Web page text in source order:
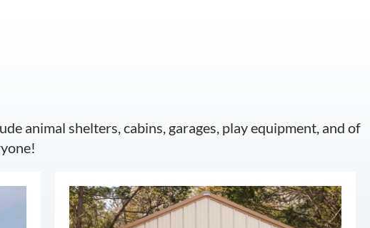
animal shelters, cabins, garages, play equipment, and of